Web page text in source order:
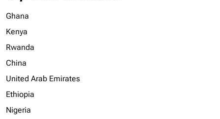
Ghana
Kenya
Rwanda
China
United Arab Emirates
Ethiopia
Nigeria